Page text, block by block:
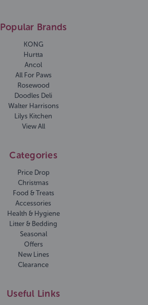
Popular Brands
KONG
Hurtta
Ancol
All For Paws
Rosewood
Doodles Deli
Walter Harrisons
Lilys Kitchen
View All
Categories
Price Drop
Christmas
Food & Treats
Accessories
Health & Hygiene
Litter & Bedding
Seasonal
Offers
New Lines
Clearance
Useful Links